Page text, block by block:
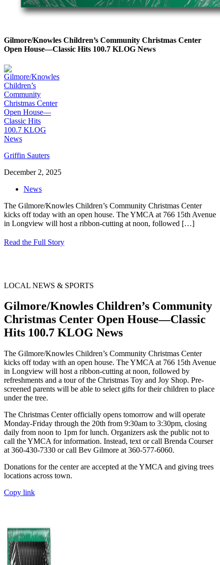
Gilmore/Knowles Children’s Community Christmas Center
Open House—Classic Hits 100.7 KLOG News
Griffin Sauters
December 2, 2025
News
The Gilmore/Knowles Children’s Community Christmas Center
kicks off today with an open house. The YMCA at 766 15th Avenue
in Longview will host a ribbon-cutting at noon, followed […]
Read the Full Story
LOCAL NEWS & SPORTS
Gilmore/Knowles Children’s Community
Christmas Center Open House—Classic
Hits 100.7 KLOG News
The Gilmore/Knowles Children’s Community Christmas Center
kicks off today with an open house. The YMCA at 766 15th Avenue
in Longview will host a ribbon-cutting at noon, followed by
refreshments and a tour of the Christmas Toy and Joy Shop. Pre-
screened parents will be able to select gifts for their children to place
under the tree.
The Christmas Center officially opens tomorrow and will operate
Monday-Friday through the 20th from 9:30am to 3:30pm, closing
daily from noon to 1pm for lunch. Organizers ask the public not to
call the YMCA for information. Instead, text or call Brenda Courser
at 360-430-7330 or call Bev Gilmore at 360-577-6060.
Donations for the center are accepted at the YMCA and giving trees
locations across town.
Copy link